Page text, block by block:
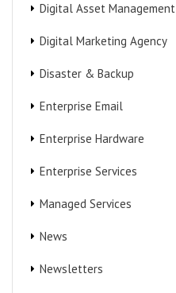
Digital Asset Management
Digital Marketing Agency
Disaster & Backup
Enterprise Email
Enterprise Hardware
Enterprise Services
Managed Services
News
Newsletters